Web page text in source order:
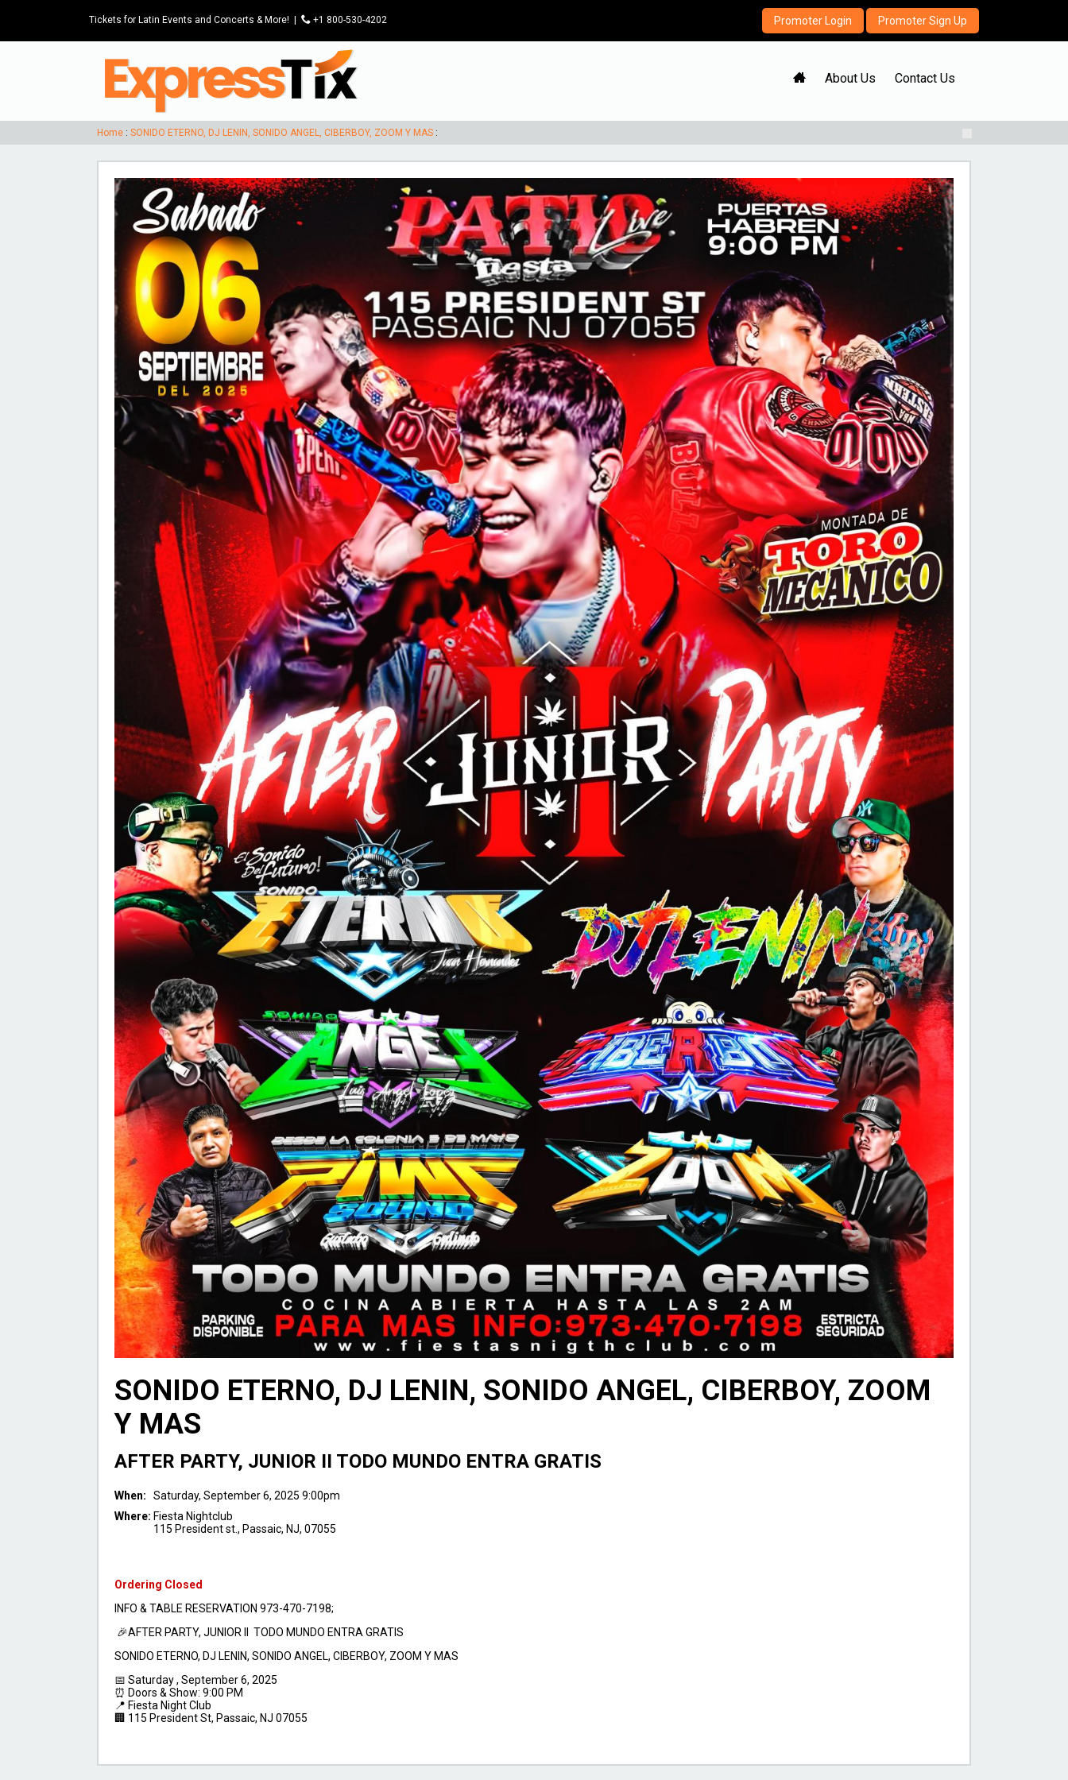
Tickets for Latin Events and Concerts & More! P +1 800-530-4202 Promoter Login Promoter Sign Up
H About Us Contact Us
Home : SONIDO ETERNO, DJ LENIN, SONIDO ANGEL, CIBERBOY, ZOOM Y MAS :
SONIDO ETERNO, DJ LENIN, SONIDO ANGEL, CIBERBOY, ZOOM
Y MAS
AFTER PARTY, JUNIOR II TODO MUNDO ENTRA GRATIS
When:
Saturday, September 6, 2025 9:00pm
Where: Fiesta Nightclub
115 President st., Passaic, NJ, 07055
Ordering Closed
INFO & TABLE RESERVATION 973-470-7198;
🎉AFTER PARTY, JUNIOR II TODO MUNDO ENTRA GRATIS
SONIDO ETERNO, DJ LENIN, SONIDO ANGEL, CIBERBOY, ZOOM Y MAS
📅 Saturday , September 6, 2025
⏰ Doors & Show: 9:00 PM
📍 Fiesta Night Club
🏢 115 President St, Passaic, NJ 07055